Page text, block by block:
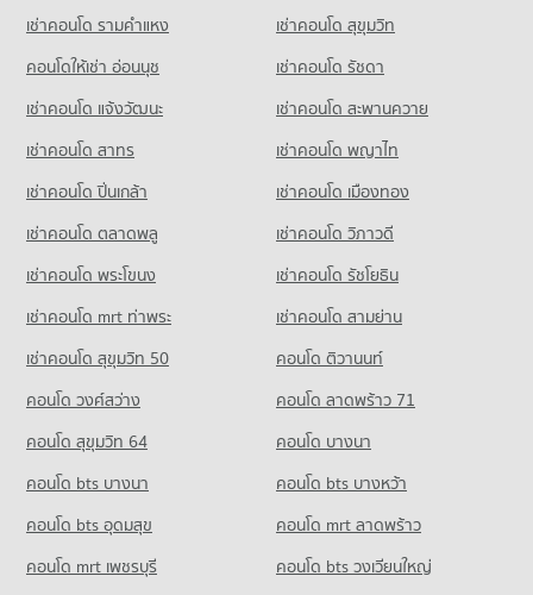
16,882 properties for sale
Condo St. Theresa School
PROJECT_COUNT
Condo for Rent St. Theresa School
18,059 properties for rent
Condo for Sale St. Theresa School
Condo Sai Namphueng School
Condo for Rent Sai Namphueng School
52,173 properties for rent
Condo for Sale Sai Namphueng School
19,103 properties for sale
Condo Wattana Wittaya Academy
PROJECT_COUNT
Condo for Rent Wattana Wittaya Academy
Condo for Sale Wattana Wittaya Academy
Condo Tesco Lotus Superstore Rama 3
PROJECT_COUNT
Condo for Rent Tesco Lotus Superstore Rama 3
40,257 properties for rent
Condo for Sale Tesco Lotus Superstore Rama 3
17,458 properties for sale
Condo Tesco Lotus Extra Rama 4
Condo for Rent Tesco Lotus Extra Rama 4
40,758 properties for rent
Condo for Sale Tesco Lotus Extra Rama 4
15,234 properties for sale
PROJECT_COUNT
Condo for Rent Big C Extra Rama 4
Condo for Sale Big C Extra Rama 4
24,525 properties for sale
Condo for Sale near Rama 4 Road
16,540 properties for sale
PROJECT_COUNT
Condo for Rent near Petchburi Road Bangkok
16,169 properties for sale
Condo Sathon Nuea Road
PROJECT_COUNT
Condo for Rent near Sathon Nuea Road
20,459 properties for rent
Condo for Sale near Sathon Nuea Road
Condo Australian Embassy in Bangkok
Condo for Rent near Australian Embassy in Bangkok
5,453 properties for rent
Condo for Rent near Med Park Hospital
13,473 properties for rent
Condo for Sale near Med Park Hospital
5,127 properties for sale
Condo The Embassy of Japan
Condo for Rent near The Embassy of Japan
5,683 properties for rent
Condo for Sale near The Embassy of Japan
2,650 properties for sale
PROJECT_COUNT
Condo for Rent near Embassy of the United States
Condo for Sale near Embassy of the United States
3,743 properties for sale
Condo Metropolitan Electricity Authority
PROJECT_COUNT
เช่าคอนโด รามคําแหง
เช่าคอนโด สุขุมวิท
คอนโดให้เช่า อ่อนนุช
เช่าคอนโด รัชดา
เช่าคอนโด แจ้งวัฒนะ
เช่าคอนโด สะพานควาย
เช่าคอนโด สาทร
เช่าคอนโด พญาไท
เช่าคอนโด ปิ่นเกล้า
เช่าคอนโด เมืองทอง
เช่าคอนโด ตลาดพลู
เช่าคอนโด วิภาวดี
เช่าคอนโด พระโขนง
เช่าคอนโด รัชโยธิน
เช่าคอนโด mrt ท่าพระ
เช่าคอนโด สามย่าน
เช่าคอนโด สุขุมวิท 50
คอนโด ติวานนท์
คอนโด วงศ์สว่าง
คอนโด ลาดพร้าว 71
คอนโด สุขุมวิท 64
คอนโด บางนา
คอนโด bts บางนา
คอนโด bts บางหว้า
คอนโด bts อุดมสุข
คอนโด mrt ลาดพร้าว
คอนโด mrt เพชรบุรี
คอนโด bts วงเวียนใหญ่